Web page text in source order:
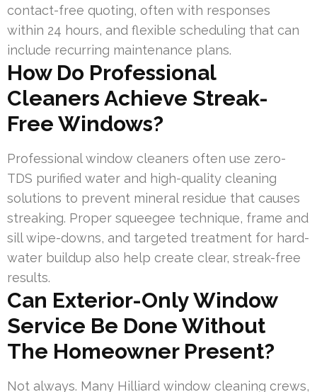
contact-free quoting, often with responses
within 24 hours, and flexible scheduling that can
include recurring maintenance plans.
How Do Professional
Cleaners Achieve Streak-
Free Windows?
Professional window cleaners often use zero-
TDS purified water and high-quality cleaning
solutions to prevent mineral residue that causes
streaking. Proper squeegee technique, frame and
sill wipe-downs, and targeted treatment for hard-
water buildup also help create clear, streak-free
results.
Can Exterior-Only Window
Service Be Done Without
The Homeowner Present?
Not always. Many Hilliard window cleaning crews,